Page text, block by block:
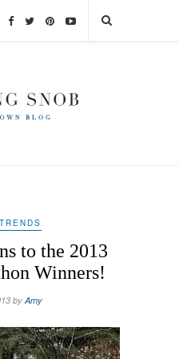
to the 2013
Winners!
by Amy